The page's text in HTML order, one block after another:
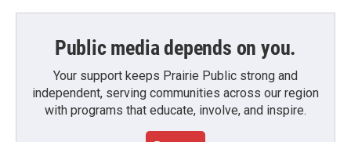
Public media depends on you.
Your support keeps Prairie Public strong and
independent, serving communities across our region
with programs that educate, involve, and inspire.